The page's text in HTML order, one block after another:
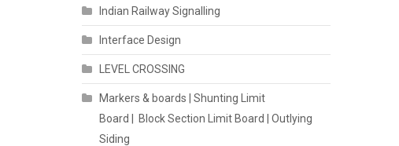
Indian Railway Signalling
Interface Design
LEVEL CROSSING
Markers & boards | Shunting Limit
Board | Block Section Limit Board | Outlying
Siding